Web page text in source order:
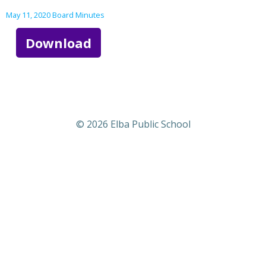
May 11, 2020 Board Minutes
Download
© 2026 Elba Public School